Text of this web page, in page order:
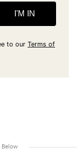
I'M IN
to our Terms of